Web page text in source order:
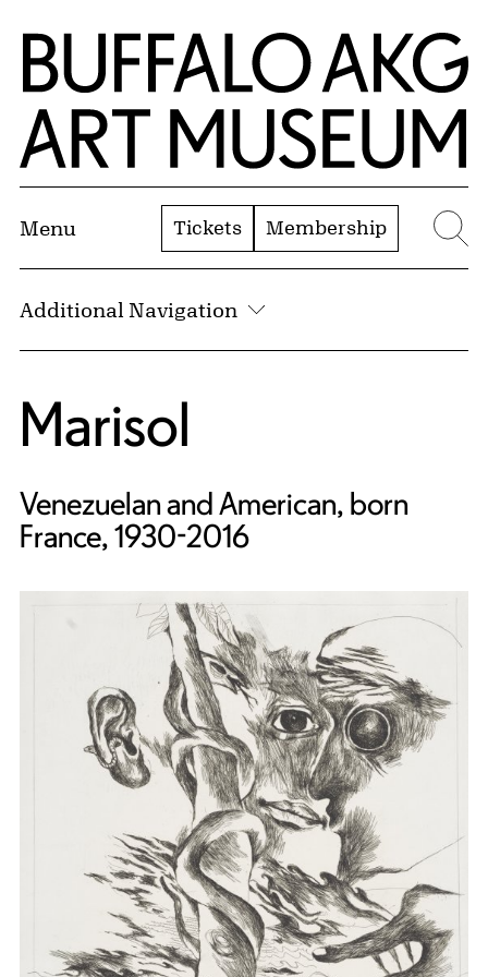
Skip to Main Content
Home | Buffalo AKG Art Museum
Menu Tickets Membership
Additional Navigation
Marisol
Venezuelan and American, born
France, 1930-2016